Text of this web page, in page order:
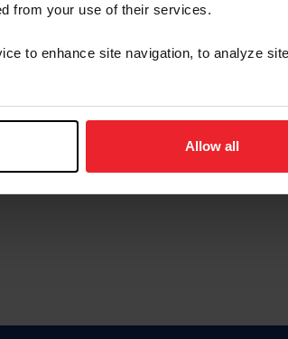
from your use of their services.
to enhance site navigation, to analyze
Allow all